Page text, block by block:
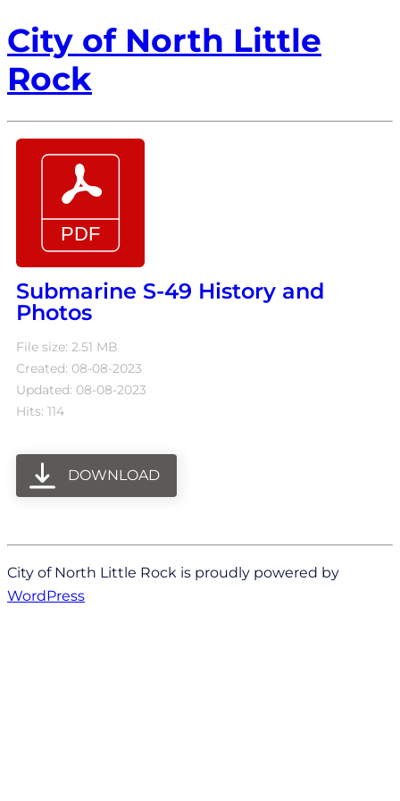
City of North Little
Rock
Submarine S-49 History and
Photos
File size: 2.51 MB
Created: 08-08-2023
Updated: 08-08-2023
Hits: 114
DOWNLOAD
City of North Little Rock is proudly powered by
WordPress